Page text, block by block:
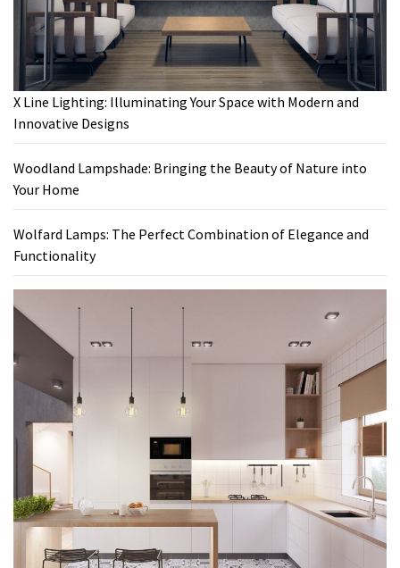
X Line Lighting: Illuminating Your Space with Modern and
Innovative Designs
Woodland Lampshade: Bringing the Beauty of Nature into
Your Home
Wolfard Lamps: The Perfect Combination of Elegance and
Functionality